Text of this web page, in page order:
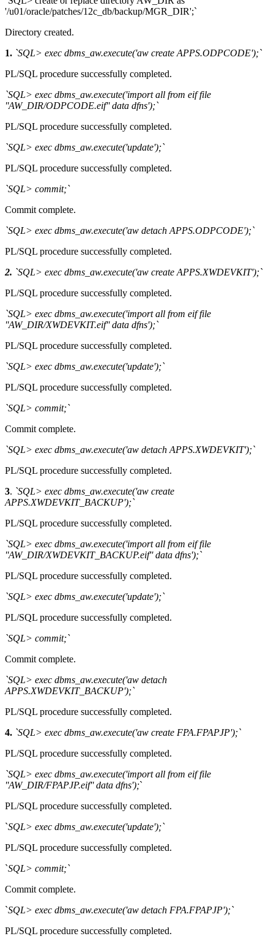
'/u01/oracle/patches/12c_db/backup/MGR_DIR';`
Directory created.
1. `SQL> exec dbms_aw.execute('aw create APPS.ODPCODE');`
PL/SQL procedure successfully completed.
`SQL> exec dbms_aw.execute('import all from eif file
''AW_DIR/ODPCODE.eif'' data dfns');`
PL/SQL procedure successfully completed.
`SQL> exec dbms_aw.execute('update');`
PL/SQL procedure successfully completed.
`SQL> commit;`
Commit complete.
`SQL> exec dbms_aw.execute('aw detach APPS.ODPCODE');`
PL/SQL procedure successfully completed.
2. `SQL> exec dbms_aw.execute('aw create APPS.XWDEVKIT');`
PL/SQL procedure successfully completed.
`SQL> exec dbms_aw.execute('import all from eif file
''AW_DIR/XWDEVKIT.eif'' data dfns');`
PL/SQL procedure successfully completed.
`SQL> exec dbms_aw.execute('update');`
PL/SQL procedure successfully completed.
`SQL> commit;`
Commit complete.
`SQL> exec dbms_aw.execute('aw detach APPS.XWDEVKIT');`
PL/SQL procedure successfully completed.
3. `SQL> exec dbms_aw.execute('aw create
APPS.XWDEVKIT_BACKUP');`
PL/SQL procedure successfully completed.
`SQL> exec dbms_aw.execute('import all from eif file
''AW_DIR/XWDEVKIT_BACKUP.eif'' data dfns');`
PL/SQL procedure successfully completed.
`SQL> exec dbms_aw.execute('update');`
PL/SQL procedure successfully completed.
`SQL> commit;`
Commit complete.
`SQL> exec dbms_aw.execute('aw detach
APPS.XWDEVKIT_BACKUP');`
PL/SQL procedure successfully completed.
4. `SQL> exec dbms_aw.execute('aw create FPA.FPAPJP');`
PL/SQL procedure successfully completed.
`SQL> exec dbms_aw.execute('import all from eif file
''AW_DIR/FPAPJP.eif'' data dfns');`
PL/SQL procedure successfully completed.
`SQL> exec dbms_aw.execute('update');`
PL/SQL procedure successfully completed.
`SQL> commit;`
Commit complete.
`SQL> exec dbms_aw.execute('aw detach FPA.FPAPJP');`
PL/SQL procedure successfully completed.